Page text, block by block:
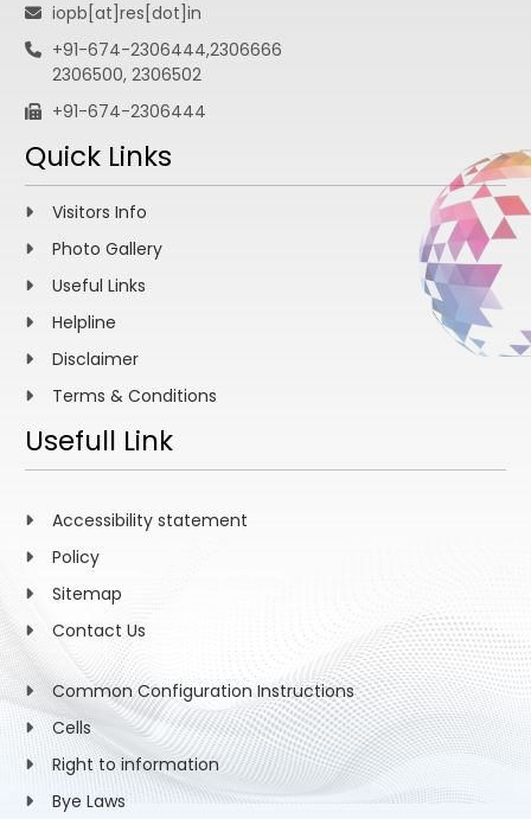
iopb[at]res[dot]in
+91-674-2306444,2306666
2306500, 2306502
+91-674-2306444
Quick Links
Visitors Info
Photo Gallery
Useful Links
Helpline
Disclaimer
Terms & Conditions
Usefull Link
Accessibility statement
Policy
Sitemap
Contact Us
Common Configuration Instructions
Cells
Right to information
Bye Laws